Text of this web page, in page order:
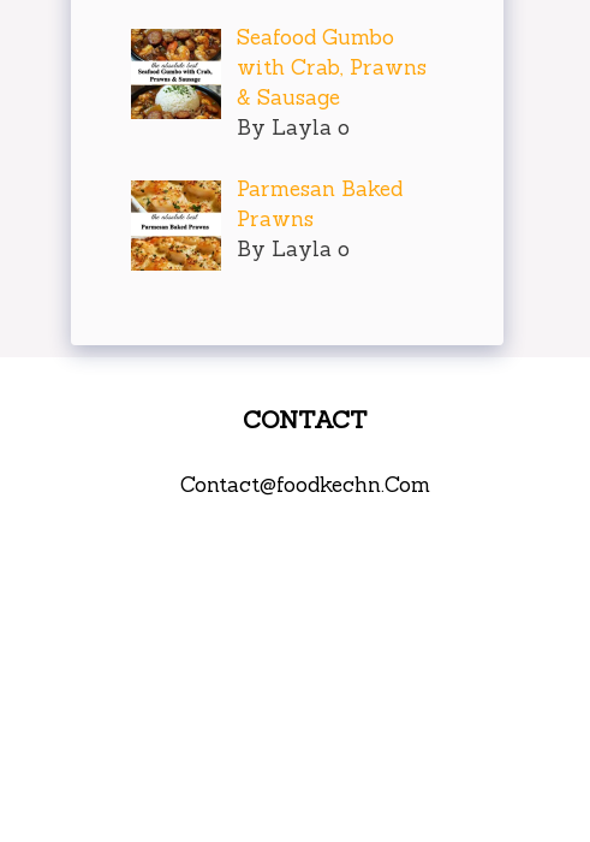
Seafood Gumbo
with Crab, Prawns
& Sausage
By Layla o
Parmesan Baked
Prawns
By Layla o
CONTACT
Contact@foodkechn.Com